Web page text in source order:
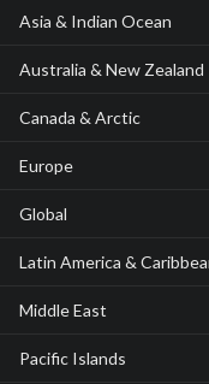
Asia & Indian Ocean
Australia & New Zealand
Canada & Arctic
Europe
Global
Latin America &
Middle East
Pacific Islands